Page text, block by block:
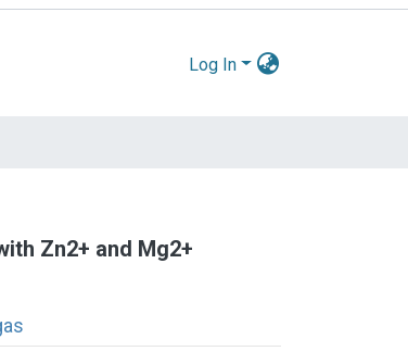
Log In
Zn2+ and Mg2+